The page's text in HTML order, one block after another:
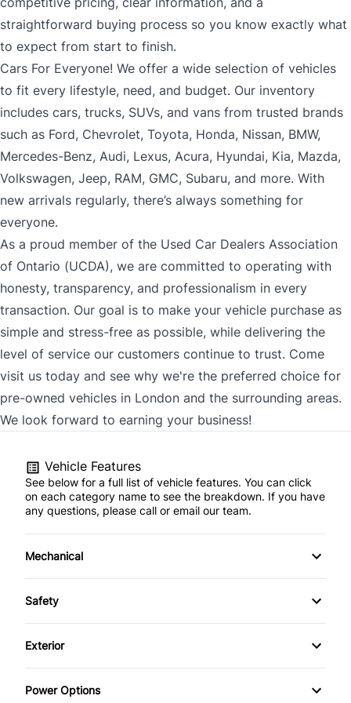
straightforward buying process so you know exactly what
to expect from start to finish.
Cars For Everyone! We offer a wide selection of vehicles
to fit every lifestyle, need, and budget. Our inventory
includes cars, trucks, SUVs, and vans from trusted brands
such as Ford, Chevrolet, Toyota, Honda, Nissan, BMW,
Mercedes-Benz, Audi, Lexus, Acura, Hyundai, Kia, Mazda,
Volkswagen, Jeep, RAM, GMC, Subaru, and more. With
new arrivals regularly, there’s always something for
everyone.
As a proud member of the Used Car Dealers Association
of Ontario (UCDA), we are committed to operating with
honesty, transparency, and professionalism in every
transaction. Our goal is to make your vehicle purchase as
simple and stress-free as possible, while delivering the
level of service our customers continue to trust. Come
visit us today and see why we're the preferred choice for
pre-owned vehicles in London and the surrounding areas.
We look forward to earning your business!
Vehicle Features
See below for a full list of vehicle features. You can click
on each category name to see the breakdown. If you have
any questions, please call or email our team.
Mechanical
4-Wheel Disc Brakes
Power Steering
Safety
Brake Assist
Driver Air Bag
Exterior
Heated Mirrors
Power Options